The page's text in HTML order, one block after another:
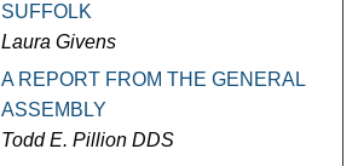
SUFFOLK
Laura Givens
A REPORT FROM THE GENERAL
ASSEMBLY
Todd E. Pillion DDS